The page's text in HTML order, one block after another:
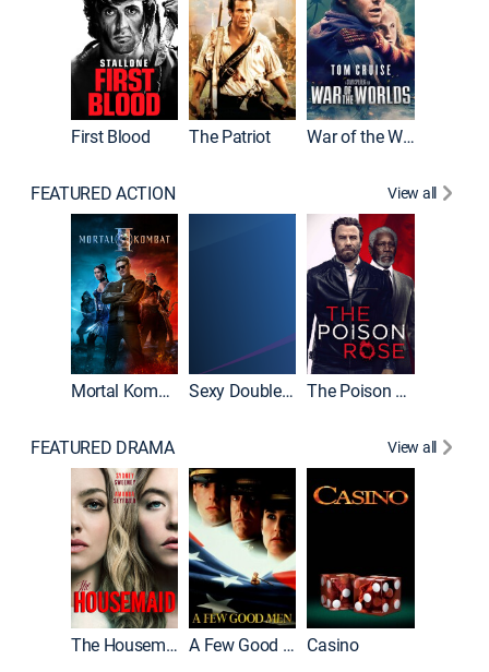
First Blood The Patriot War of the Worlds
FEATURED ACTION View all
Mortal Kombat II Sexy Double Life The Poison Rose
FEATURED DRAMA View all
The Housemaid A Few Good Men Casino